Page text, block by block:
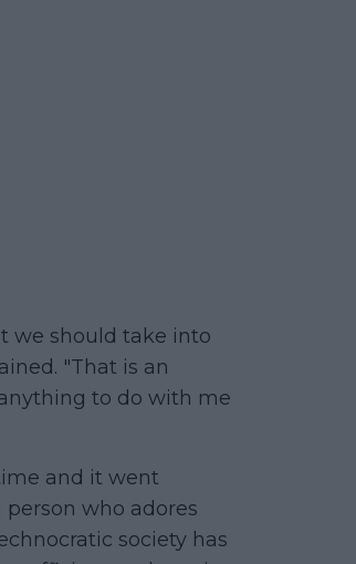
we should take into
"That is an
to do with me
and it went
who adores
society has